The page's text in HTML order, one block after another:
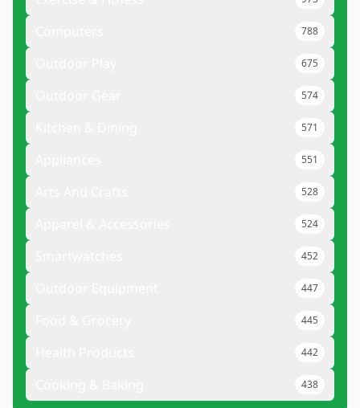
788
675
574
571
551
528
524
452
447
445
442
438